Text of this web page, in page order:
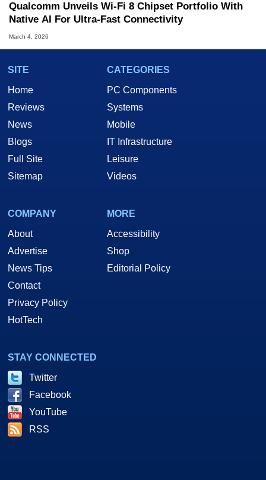
Qualcomm Unveils Wi-Fi 8 Chipset Portfolio With
Native AI For Ultra-Fast Connectivity
March 4, 2026
SITE
Home
Reviews
News
Blogs
Full Site
Sitemap
CATEGORIES
PC Components
Systems
Mobile
IT Infrastructure
Leisure
Videos
COMPANY
About
Advertise
News Tips
Contact
Privacy Policy
HotTech
MORE
Accessibility
Shop
Editorial Policy
STAY CONNECTED
Twitter
Facebook
YouTube
RSS